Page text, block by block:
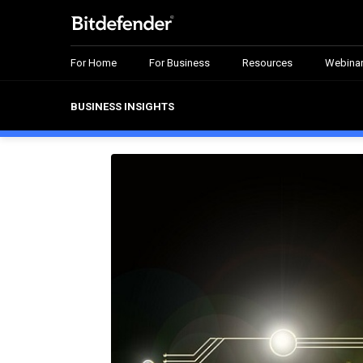
For Home For Business Resources
BUSINESS INSIGHTS